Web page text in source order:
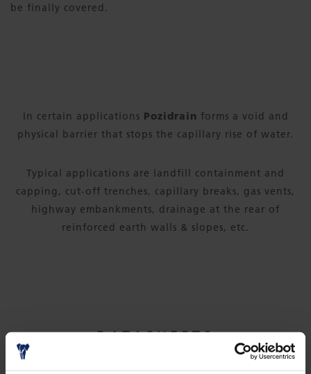
be finally covered.
In certain applications Pozidrain forms a void and
physical barrier that stops the capillary rise of water.
Typical applications are landfill containment and
capping, cut-off trenches, capillary breaks, gas vents,
highway embankments, drainage at the rear of
reinforced earth walls & slopes, etc.
DATASHEETS